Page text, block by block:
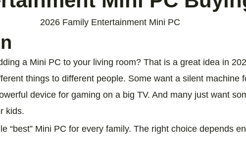
a Mini PC to your living room? That is a great idea in
things to different people. Some want a silent machine
device for gaming on a big TV. And many just want
kids.
“best” Mini PC for every family. The right choice depends